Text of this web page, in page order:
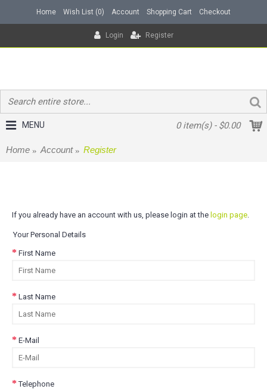
Home Wish List (0) Account Shopping Cart Checkout
Login Register
0 item(s) - $0.00
MENU
Home Account Register
If you already have an account with us, please login at the login page.
Your Personal Details
First Name
Last Name
E-Mail
Telephone